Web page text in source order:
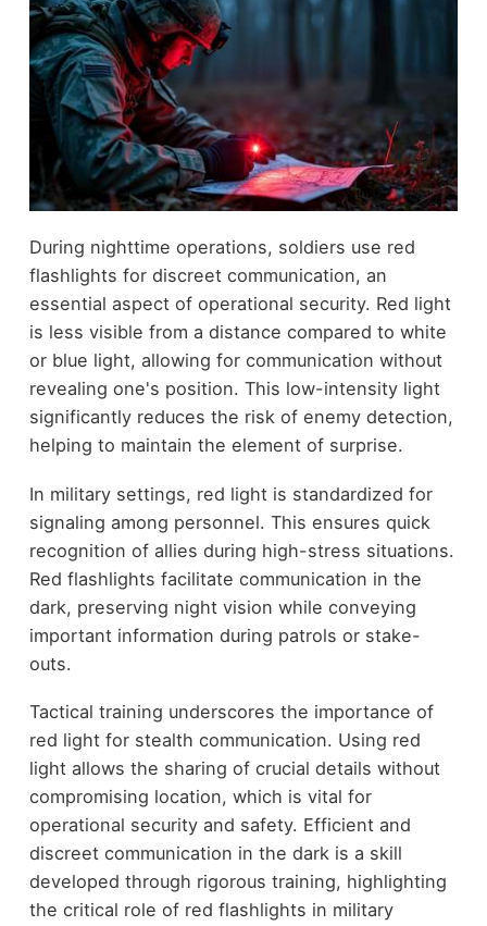
During nighttime operations, soldiers use red
flashlights for discreet communication, an
essential aspect of operational security. Red light
is less visible from a distance compared to white
or blue light, allowing for communication without
revealing one's position. This low-intensity light
significantly reduces the risk of enemy detection,
helping to maintain the element of surprise.
In military settings, red light is standardized for
signaling among personnel. This ensures quick
recognition of allies during high-stress situations.
Red flashlights facilitate communication in the
dark, preserving night vision while conveying
important information during patrols or stake-
outs.
Tactical training underscores the importance of
red light for stealth communication. Using red
light allows the sharing of crucial details without
compromising location, which is vital for
operational security and safety. Efficient and
discreet communication in the dark is a skill
developed through rigorous training, highlighting
the critical role of red flashlights in military